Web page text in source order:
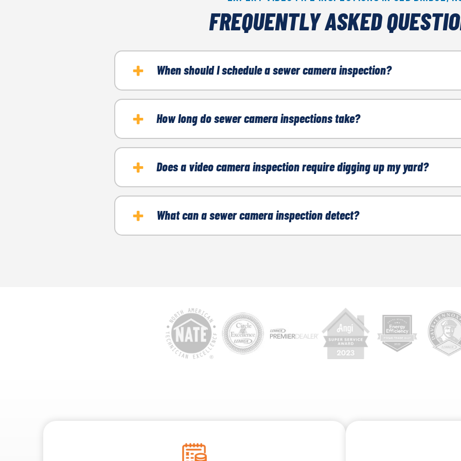
FREQUENTLY ASKED
When should I schedule a sewer camera inspection?
If you're experiencing any of the following, contact a sewer company:
Recurring or stubborn clogs
Strange odors
Gurgling noises
You're buying a new home
How long do sewer camera inspections take?
It typically takes between 30 minutes and 1 hour.
Does a video camera inspection require digging up my yard?
No, inspections are non-invasive.
What can a sewer camera inspection detect?